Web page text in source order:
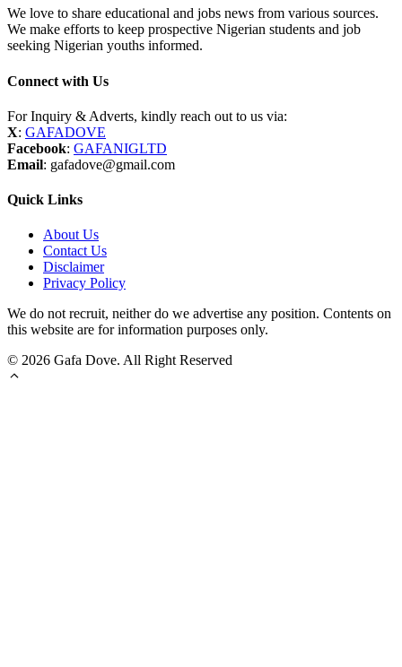
We love to share educational and jobs news from various sources.
We make efforts to keep prospective Nigerian students and job
seeking Nigerian youths informed.
Connect with Us
For Inquiry & Adverts, kindly reach out to us via:
X: GAFADOVE
Facebook: GAFANIGLTD
Email: gafadove@gmail.com
Quick Links
About Us
Contact Us
Disclaimer
Privacy Policy
We do not recruit, neither do we advertise any position. Contents on
this website are for information purposes only.
© 2026 Gafa Dove. All Right Reserved